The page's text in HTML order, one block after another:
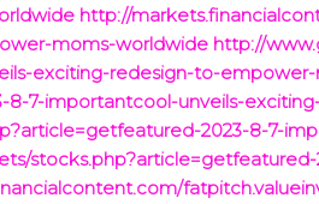
http://
moms-worldwide http://
exciting-redesign-to-
8-7-importantcool-unveils-
2023-8-7-